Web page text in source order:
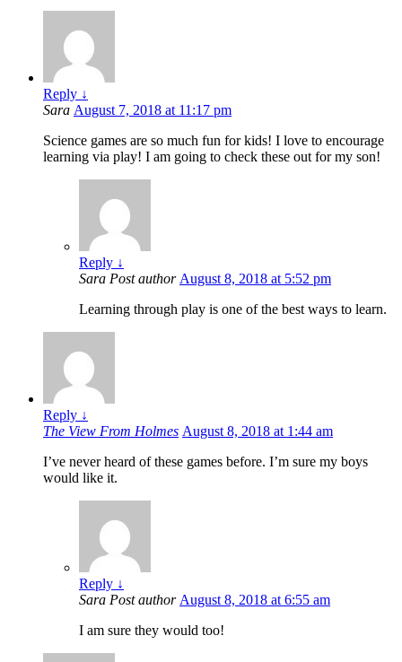
Reply ↓
Sara August 7, 2018 at 11:17 pm
Science games are so much fun for kids! I love to encourage
learning via play! I am going to check these out for my son!
Reply ↓
Sara Post author August 8, 2018 at 5:52 pm
Learning through play is one of the best ways to learn.
Reply ↓
The View From Holmes August 8, 2018 at 1:44 am
I’ve never heard of these games before. I’m sure my boys
would like it.
Reply ↓
Sara Post author August 8, 2018 at 6:55 am
I am sure they would too!